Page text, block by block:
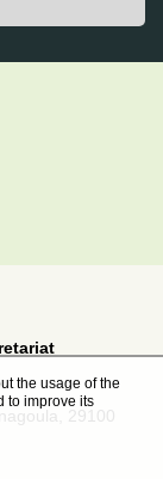
29100
the usage of the
to improve its